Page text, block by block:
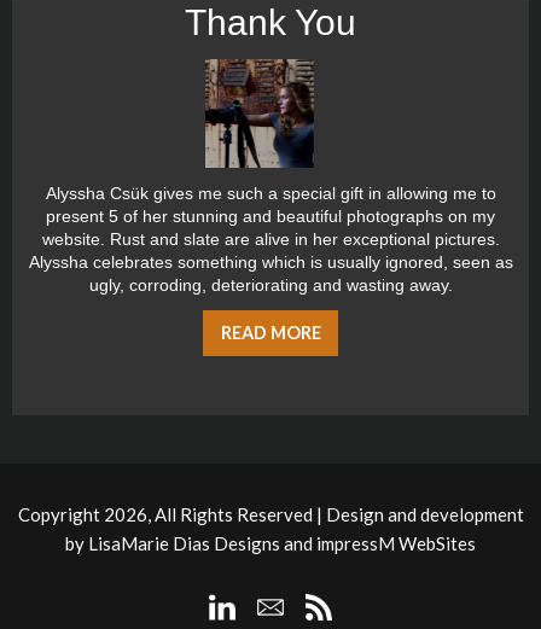
Thank You
Alyssha Csük gives me such a special gift in allowing me to
present 5 of her stunning and beautiful photographs on my
website. Rust and slate are alive in her exceptional pictures.
Alyssha celebrates something which is usually ignored, seen as
ugly, corroding, deteriorating and wasting away.
READ MORE
Copyright 2026, All Rights Reserved | Design and development
by LisaMarie Dias Designs and impressM WebSites